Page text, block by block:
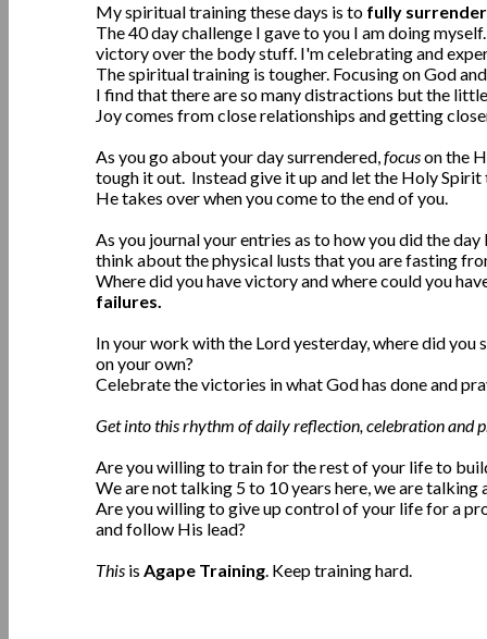
My spiritual training these days is to fully
The 40 day challenge I gave to you I am doing
victory over the body stuff. I'm celebrating and
The spiritual training is tougher. Focusing on God
I find that there are so many distractions but the
Joy comes from close relationships and getting
As you go about your day surrendered,focuson the
tough it out. Instead give it up and let the Holy Spirit
He takes over when you come to the end of you.
As you journal your entries as to how you did the
think about the physical lusts that you are fasting
Where did you have victory and where could you
failures.
In your work with the Lord yesterday, where did
on your own?
Celebrate the victories in what God has done and
Get into this rhythm of daily reflection, celebration and
Are you willing to train for the rest of your life to
We are not talking 5 to 10 years here, we are
Are you willing to give up control of your life for a
and follow His lead?
This is Agape Training. Keep training hard.